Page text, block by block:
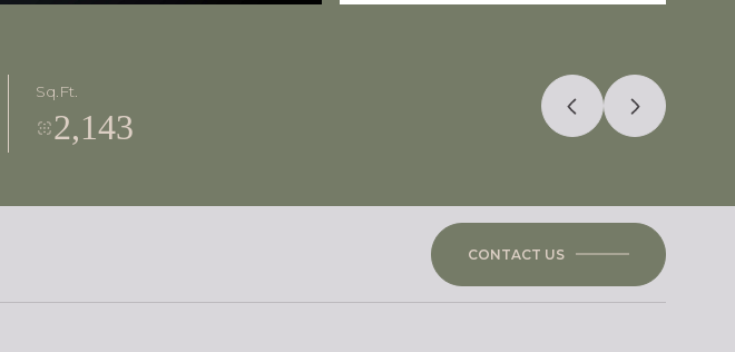
Sq.Ft.
2,143
CONTACT US